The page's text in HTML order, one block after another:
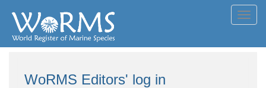
WoRMS Editors' log in